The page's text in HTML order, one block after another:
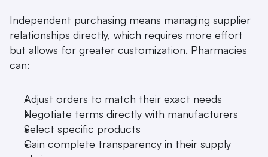
Independent purchasing means managing supplier
relationships directly, which requires more effort
but allows for greater customization. Pharmacies
can:
Adjust orders to match their exact needs
Negotiate terms directly with manufacturers
Select specific products
Gain complete transparency in their supply